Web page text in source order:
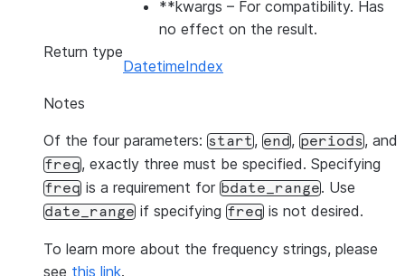
**kwargs – For compatibility. Has
no effect on the result.
Return type
DatetimeIndex
Notes
Of the four parameters: start, end, periods, and
freq, exactly three must be specified. Specifying
freq is a requirement for bdate_range. Use
date_range if specifying freq is not desired.
To learn more about the frequency strings, please
see this link.